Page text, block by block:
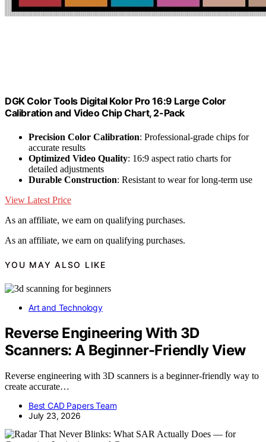
DGK Color Tools Digital Kolor Pro 16:9 Large Color
Calibration and Video Chip Chart, 2-Pack
Precision Color Calibration: Professional-grade chips for
accurate results
Optimized Video Quality: 16:9 aspect ratio charts for
detailed adjustments
Durable Construction: Resistant to wear for long-term use
View Latest Price
As an affiliate, we earn on qualifying purchases.
As an affiliate, we earn on qualifying purchases.
YOU MAY ALSO LIKE
Art and Technology
Reverse Engineering With 3D
Scanners: A Beginner-Friendly View
Reverse engineering with 3D scanners is a beginner-friendly way to
create accurate…
Best CAD Papers Team
July 23, 2026